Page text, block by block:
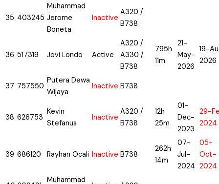
35 403245
Muhammad
Jerome
Boneta
Inactive
A320 /
B738
36 517319 Jovi Londo Active
A320 /
A330 /
B738
795h
11m
21-
May-
2026
19-
2026
37 757550
Putera Dewa
Wijaya
Inactive B738
38 626753
Kevin
Stefanus
Inactive
A320 /
B738
12h
25m
01-
Dec-
2023
29-
2024
39 686120 Rayhan Ocali Inactive B738
262h
14m
07-
Jul-
2024
05-
Oct-
2024
Muhammad